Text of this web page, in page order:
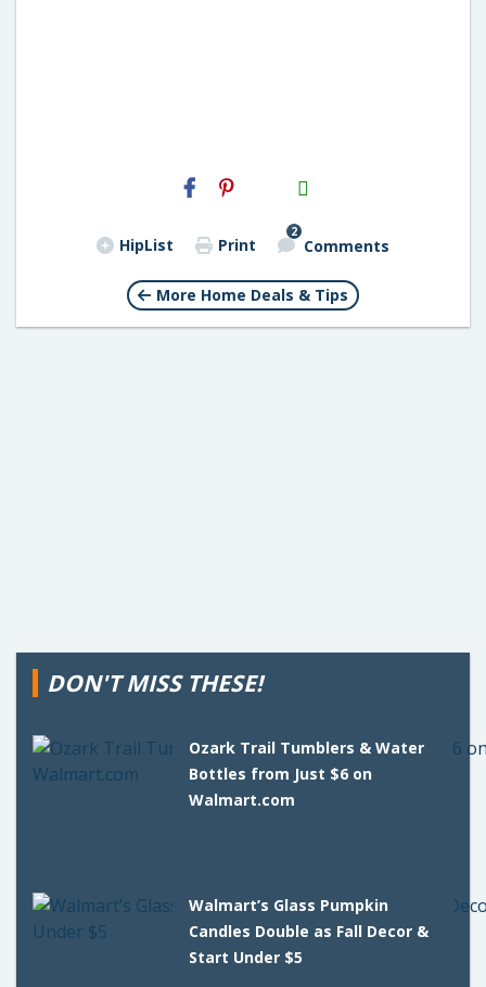
H2S
Email
HipList Print
2
Comments
More Home Deals & Tips
DON'T MISS THESE!
Ozark Trail Tumblers & Water
Bottles from Just $6 on
Walmart.com
Walmart’s Glass Pumpkin
Candles Double as Fall Decor &
Start Under $5